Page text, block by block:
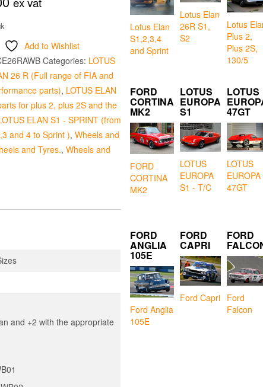
Add to Wishlist
Categories: LOTUS
26 R (Full range of FIA and
parts), LOTUS ELAN
for plus 2, plus 2S and the
ELAN S1 - SPRINT (from
and 4 to Sprint ), Wheels and
and Tyres., Wheels and
and +2 with the appropriate
Lotus Elan
S1,2,3,4
and Sprint
Lotus Elan
26R S1,
S2
Lotus
Plus 2,
Plus 2S,
130/5
FORD
CORTINA
MK2
FORD
CORTINA
MK2
LOTUS
EUROPA
S1
LOTUS
EUROPA
S1 - T/C
LOTUS
47GT
LOTUS
EUROPA
47GT
FORD
ANGLIA
105E
Ford Anglia
105E
FORD
CAPRI
Ford Capri
FORD
Ford
Falcon